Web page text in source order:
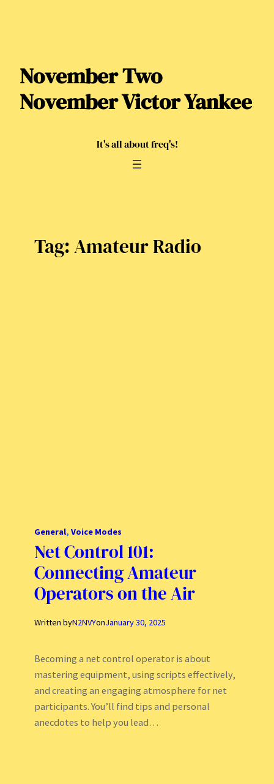
November Two
November Victor Yankee
It's all about freq's!
Tag:Amateur Radio
General, Voice Modes
Net Control 101:
Connecting Amateur
Operators on the Air
Written byN2NVYonJanuary 30, 2025
Becoming a net control operator is about
mastering equipment, using scripts effectively,
and creating an engaging atmosphere for net
participants. You’ll find tips and personal
anecdotes to help you lead…